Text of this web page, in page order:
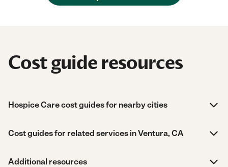
Cost guide resources
Hospice Care cost guides for nearby cities
Cost guides for related services in Ventura, CA
Additional resources